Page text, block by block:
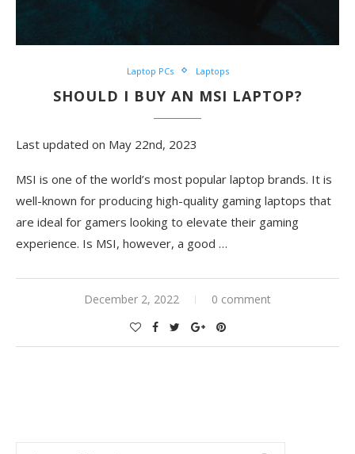
Laptop PCs Laptops
SHOULD I BUY AN MSI LAPTOP?
Last updated on May 22nd, 2023
MSI is one of the world’s most popular laptop brands. It is
well-known for producing high-quality gaming laptops that
are ideal for gamers looking to elevate their gaming
experience. Is MSI, however, a good …
December 2, 2022 0 comment